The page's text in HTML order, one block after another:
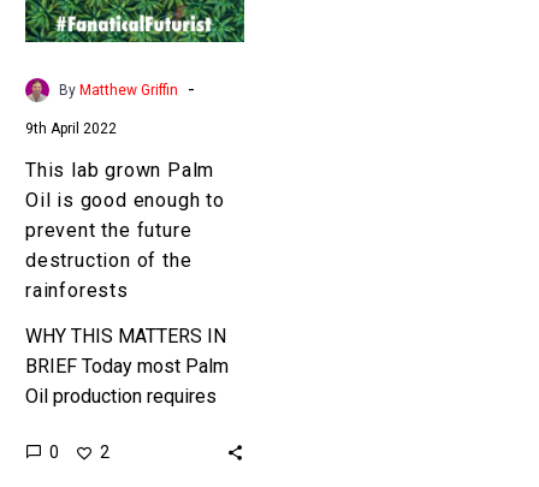
good
enough
future
destruction
of
the
By Matthew Griffin -
9th April 2022
This lab grown Palm
Oil is good enough to
prevent the future
destruction of the
rainforests
WHY THIS MATTERS IN
BRIEF Today most Palm
Oil production requires
massive areas of land to
0 2